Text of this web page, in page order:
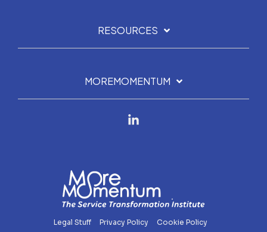
RESOURCES
MOREMOMENTUM
Legal Stuff Privacy Policy Cookie Policy